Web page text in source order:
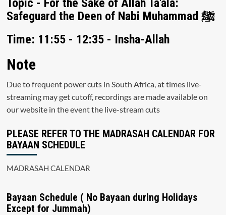
Safeguard the Deen of Nabi Muhammad ﷺ
Time: 11:55 - 12:35 - Insha-Allah
Note
Due to frequent power cuts in South Africa, at times live-
streaming may get cutoff, recordings are made available on
our website in the event the live-stream cuts
PLEASE REFER TO THE MADRASAH CALENDAR FOR
BAYAAN SCHEDULE
MADRASAH CALENDAR
Bayaan Schedule ( No Bayaan during Holidays
Except for Jummah)